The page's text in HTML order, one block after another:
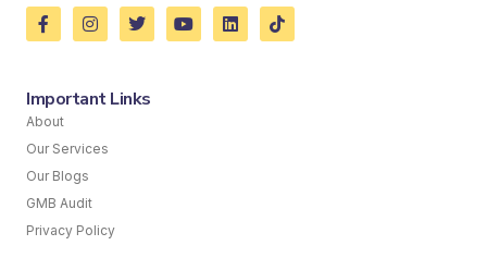
Important Links
About
Our Services
Our Blogs
GMB Audit
Privacy Policy